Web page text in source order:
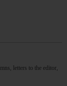
letters to the editor,